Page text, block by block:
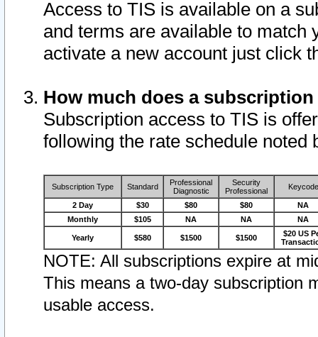
Access to TIS is available on a
and terms are available to match
activate a new account just click
How much does a
Subscription access to TIS is
following the rate schedule noted
Subscription Type Standard
Professional
Diagnostic
Security
Professional
Keycode
2 Day $30 $80 $80
NA
Monthly
$105 NA NA NA
Yearly $580 $1500 $1500
$20 US
NOTE: All subscriptions expire at
This means a two-day subscription
usable access.